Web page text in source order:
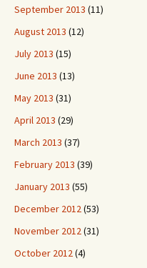
September 2013 (11)
August 2013 (12)
July 2013 (15)
June 2013 (13)
May 2013 (31)
April 2013 (29)
March 2013 (37)
February 2013 (39)
January 2013 (55)
December 2012(53)
November 2012(31)
October 2012(4)